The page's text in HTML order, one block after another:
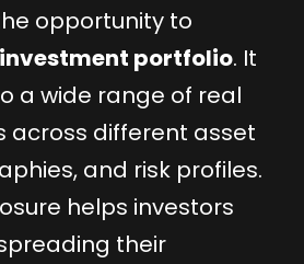
opportunity to
portfolio. It
a wide range of real
across different asset
and risk profiles.
helps investors
their